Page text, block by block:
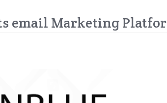
email Marketing